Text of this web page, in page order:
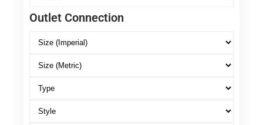
Outlet Connection